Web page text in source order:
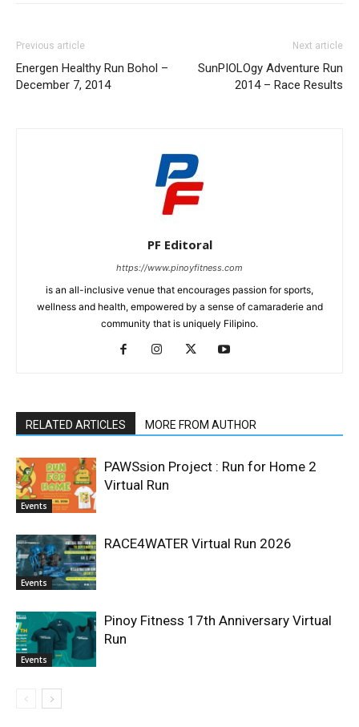
Previous article
Energen Healthy Run Bohol –
December 7, 2014
Next article
SunPIOLOgy Adventure Run
2014 – Race Results
PF Editoral
https://www.pinoyfitness.com
is an all-inclusive venue that encourages passion for sports,
wellness and health, empowered by a sense of camaraderie and
community that is uniquely Filipino.
RELATED ARTICLES MORE FROM AUTHOR
Events
PAWSsion Project : Run for Home 2
Virtual Run
Events
RACE4WATER Virtual Run 2026
Events
Pinoy Fitness 17th Anniversary Virtual
Run